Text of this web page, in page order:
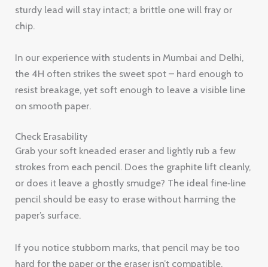
sturdy lead will stay intact; a brittle one will fray or
chip.
In our experience with students in Mumbai and Delhi,
the 4H often strikes the sweet spot – hard enough to
resist breakage, yet soft enough to leave a visible line
on smooth paper.
Check Erasability
Grab your soft kneaded eraser and lightly rub a few
strokes from each pencil. Does the graphite lift cleanly,
or does it leave a ghostly smudge? The ideal fine‑line
pencil should be easy to erase without harming the
paper’s surface.
If you notice stubborn marks, that pencil may be too
hard for the paper or the eraser isn’t compatible.